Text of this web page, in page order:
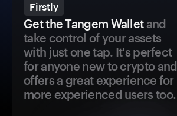
Firstly
Get the Tangem Walletand
take control of your assets
with just one tap. It's perfect
for anyone new to crypto and
offers a great experience for
more experienced users too.